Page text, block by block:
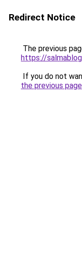
Redirect Notice
The previous
https://
If you do not
the previous page